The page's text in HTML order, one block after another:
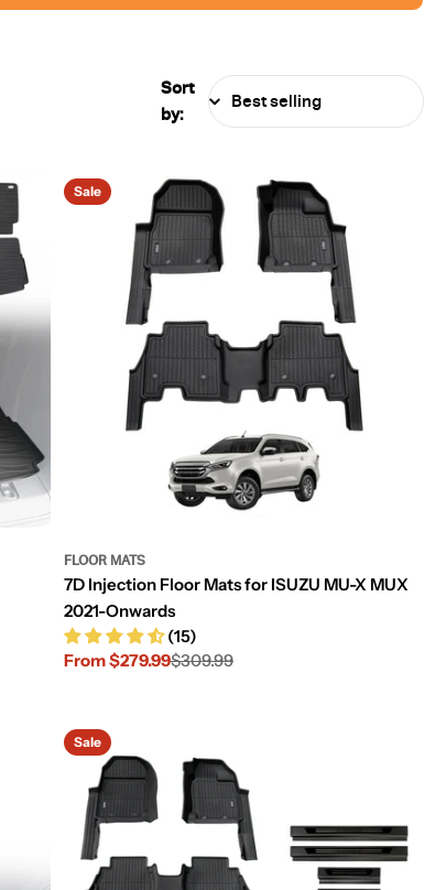
Sort
by:
Sale
FLOOR MATS
7D Injection Floor Mats for ISUZU MU-X MUX
2021-Onwards
(15)
Sale
From $279.99
Regular
$309.99
Sale